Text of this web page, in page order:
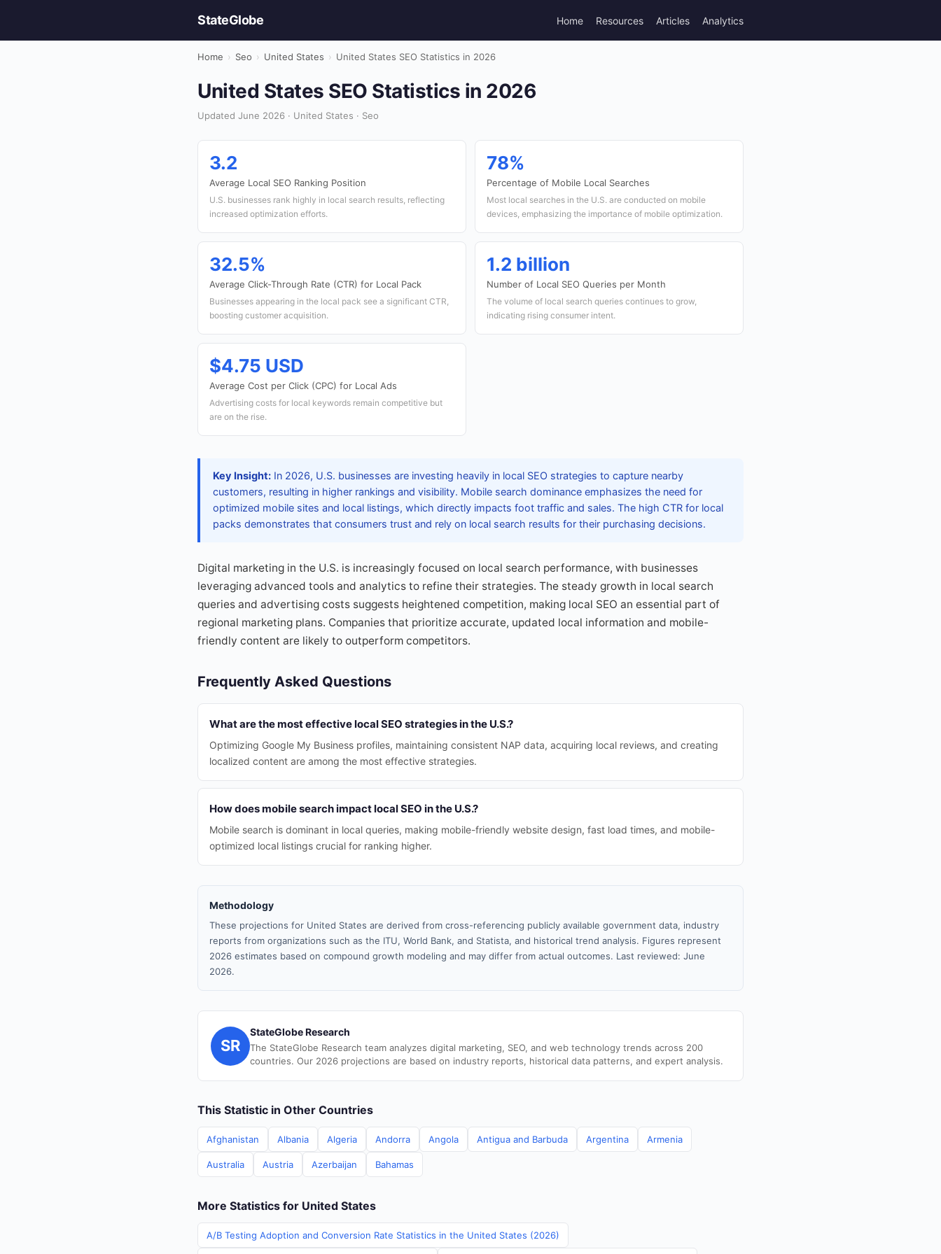
StateGlobe Home Resources Articles Analytics
Home › Seo › United States › United States SEO Statistics in 2026
United States SEO Statistics in 2026
Updated June 2026 · United States · Seo
3.2
Average Local SEO Ranking Position
U.S. businesses rank highly in local search results, reflecting
increased optimization efforts.
78%
Percentage of Mobile Local Searches
Most local searches in the U.S. are conducted on mobile
devices, emphasizing the importance of mobile optimization.
32.5%
Average Click-Through Rate (CTR) for Local Pack
Businesses appearing in the local pack see a significant CTR,
boosting customer acquisition.
1.2 billion
Number of Local SEO Queries per Month
The volume of local search queries continues to grow,
indicating rising consumer intent.
$4.75 USD
Average Cost per Click (CPC) for Local Ads
Advertising costs for local keywords remain competitive but
are on the rise.
Key Insight: In 2026, U.S. businesses are investing heavily in local SEO strategies to capture nearby
customers, resulting in higher rankings and visibility. Mobile search dominance emphasizes the need for
optimized mobile sites and local listings, which directly impacts foot traffic and sales. The high CTR for local
packs demonstrates that consumers trust and rely on local search results for their purchasing decisions.
Digital marketing in the U.S. is increasingly focused on local search performance, with businesses
leveraging advanced tools and analytics to refine their strategies. The steady growth in local search
queries and advertising costs suggests heightened competition, making local SEO an essential part of
regional marketing plans. Companies that prioritize accurate, updated local information and mobile-
friendly content are likely to outperform competitors.
Frequently Asked Questions
What are the most effective local SEO strategies in the U.S.?
Optimizing Google My Business profiles, maintaining consistent NAP data, acquiring local reviews, and creating
localized content are among the most effective strategies.
How does mobile search impact local SEO in the U.S.?
Mobile search is dominant in local queries, making mobile-friendly website design, fast load times, and mobile-
optimized local listings crucial for ranking higher.
Methodology
These projections for United States are derived from cross-referencing publicly available government data, industry
reports from organizations such as the ITU, World Bank, and Statista, and historical trend analysis. Figures represent
2026 estimates based on compound growth modeling and may differ from actual outcomes. Last reviewed: June
2026.
SR
StateGlobe Research
The StateGlobe Research team analyzes digital marketing, SEO, and web technology trends across 200
countries. Our 2026 projections are based on industry reports, historical data patterns, and expert analysis.
This Statistic in Other Countries
Afghanistan Albania Algeria Andorra Angola Antigua and Barbuda Argentina Armenia
Australia Austria Azerbaijan Bahamas
More Statistics for United States
A/B Testing Adoption and Conversion Rate Statistics in the United States (2026)